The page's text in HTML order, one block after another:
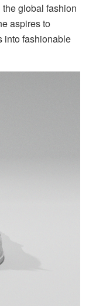
global fashion
aspires to
into fashionable